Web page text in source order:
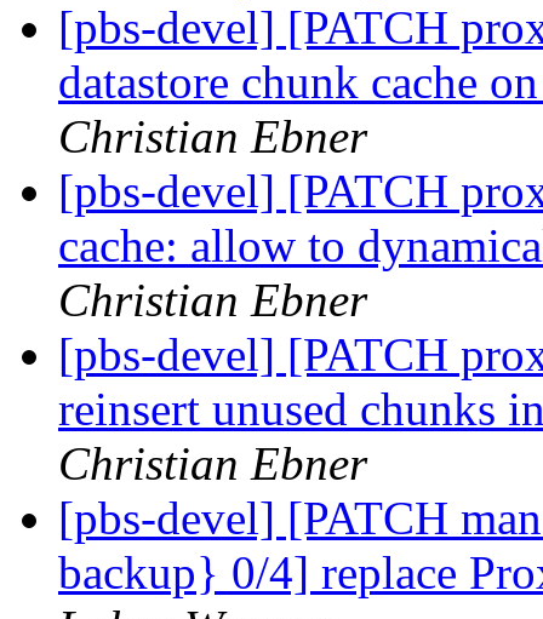
[pbs-devel] [PATCH
datastore chunk cache
Christian Ebner
[pbs-devel] [PATCH
cache: allow to
Christian Ebner
[pbs-devel] [PATCH
reinsert unused chunks
Christian Ebner
[pbs-devel] [PATCH
backup} 0/4] replace